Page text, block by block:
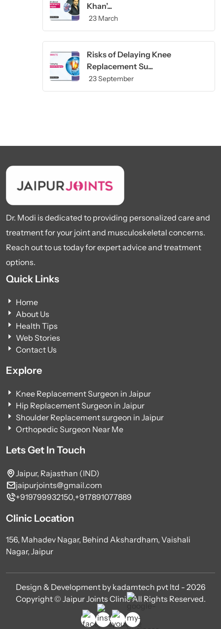
Khan’...
23 March
Risks of Delaying Knee
Replacement Su...
23 September
Dr. Modi is dedicated to providing personalized care and
treatment for your joint and musculoskeletal concerns.
Reach out to us today for expert advice and treatment
options.
Quick Links
Home
About Us
Health Tips
Web Stories
Contact Us
Explore
Knee Replacement Surgeon in Jaipur
Hip Replacement Surgeon in Jaipur
Shoulder Replacement surgeon in Jaipur
Orthopedic Surgeon Near Me
Lets Get In Touch
Jaipur, Rajasthan (IND)
jaipurjoints@gmail.com
+919799932150,+917891077889
Clinic Location
156, Mahadev Nagar, Behind Akshardham, Vaishali
Nagar, Jaipur
Design & Development by kadamtech pvt ltd - 2026
Copyright © Jaipur Joints Clinic All Rights Reserved.